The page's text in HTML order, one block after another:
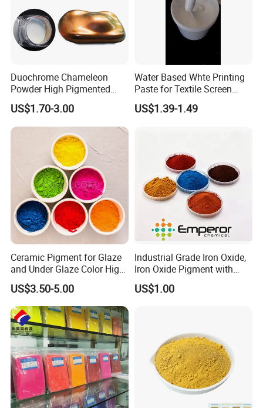
Duochrome Chameleon
Powder High Pigmented
Metallic Multichrome
Pigment Glitter Loose
Powder Mirror Powder for
Nail Gel & Car Paint
US$1.70-3.00
Water Based Whte Printing
Paste for Textile Screen
Printing Ink
US$1.39-1.49
Ceramic Pigment for Glaze
and Under Glaze Color High
Temperature Red Color
US$3.50-5.00
Industrial Grade Iron Oxide,
Iron Oxide Pigment with
High Tinting Strength for
Coating, Concrete Use
US$1.00